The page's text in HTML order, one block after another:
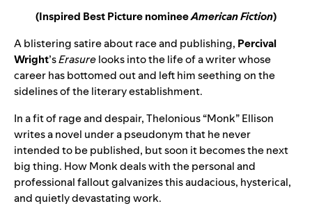
(Inspired Best Picture nomineeAmerican Fiction)
A blistering satire about race and publishing, Percival
Wright’sErasurelooks into the life of a writer whose
career has bottomed out and left him seething on the
sidelines of the literary establishment.
In a fit of rage and despair, Thelonious “Monk” Ellison
writes a novel under a pseudonym that he never
intended to be published, but soon it becomes the next
big thing. How Monk deals with the personal and
professional fallout galvanizes this audacious, hysterical,
and quietly devastating work.